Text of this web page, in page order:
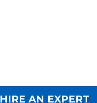
SKIP TO
HIRE AN EXPERT